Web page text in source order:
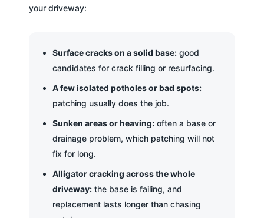
your driveway:
Surface cracks on a solid base:good
candidates for crack filling or resurfacing.
A few isolated potholes or bad spots:
patching usually does the job.
Sunken areas or heaving:often a base or
drainage problem, which patching will not
fix for long.
Alligator cracking across the whole
driveway:the base is failing, and
replacement lasts longer than chasing